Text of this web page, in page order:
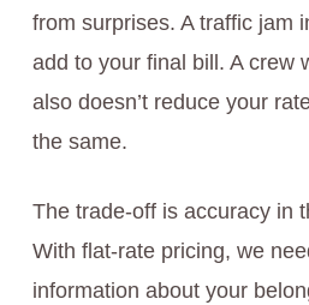
from surprises. A traffic jam
add to your final bill. A crew
also doesn’t reduce your
the same.
The trade-off is accuracy in
With flat-rate pricing, we
information about your